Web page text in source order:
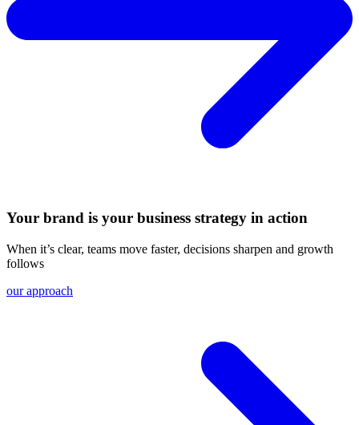
Your brand is your business strategy in action
When it’s clear, teams move faster, decisions sharpen and growth
follows
our approach